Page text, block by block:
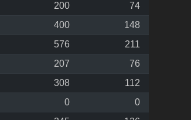
200
74
400
148
576
211
207
76
308
112
0
0